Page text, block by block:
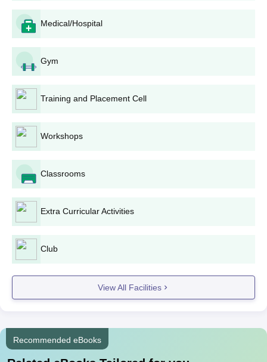
Photo ID proof and date of birth proof
Migration certificate
Transfer certificate
Certificate of SC/ST/PD (if applicable)
Note:Students need to submit documents before the
commencement of the classes.
Medical/Hospital
Gym
Training and Placement Cell
Workshops
Classrooms
Extra Curricular Activities
Club
View All Facilities
Recommended eBooks